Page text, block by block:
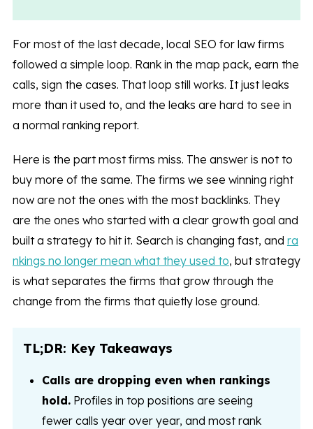
For most of the last decade, local SEO for law firms
followed a simple loop. Rank in the map pack, earn the
calls, sign the cases. That loop still works. It just leaks
more than it used to, and the leaks are hard to see in
a normal ranking report.
Here is the part most firms miss. The answer is not to
buy more of the same. The firms we see winning right
now are not the ones with the most backlinks. They
are the ones who started with a clear growth goal and
built a strategy to hit it. Search is changing fast, and ra
nkings no longer mean what they used to, but strategy
is what separates the firms that grow through the
change from the firms that quietly lose ground.
TL;DR: Key Takeaways
Calls are dropping even when rankings
hold.Profiles in top positions are seeing
fewer calls year over year, and most rank